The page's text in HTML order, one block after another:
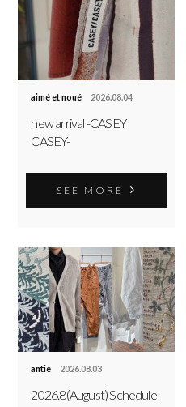
aimé et noué 2026.08.04
new arrival -CASEY
CASEY-
SEE MORE
antie 2026.08.03
2026.8(August) Schedule